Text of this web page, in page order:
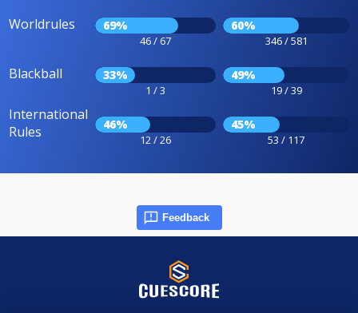
Worldrules 69%
46 / 67
60%
346 / 581
Blackball 33%
1 / 3
49%
19 / 39
International
Rules
46%
12 / 26
45%
53 / 117
Feedback